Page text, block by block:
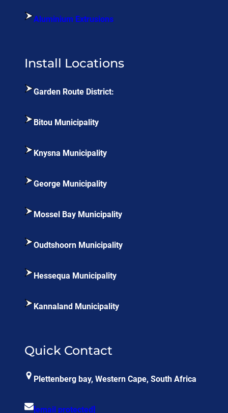
Aluminium Extrusions
Install Locations
Garden Route District:
Bitou Municipality
Knysna Municipality
George Municipality
Mossel Bay Municipality
Oudtshoorn Municipality
Hessequa Municipality
Kannaland Municipality
Quick Contact
Plettenberg bay, Western Cape, South Africa
[email protected]